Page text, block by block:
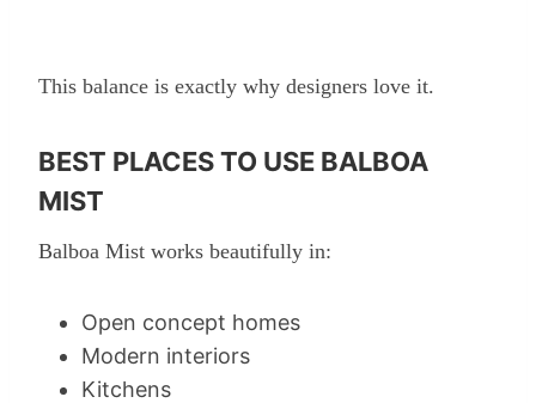
This balance is exactly why designers love it.
BEST PLACES TO USE BALBOA
MIST
Balboa Mist works beautifully in:
Open concept homes
Modern interiors
Kitchens